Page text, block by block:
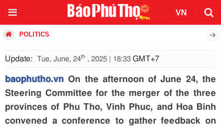
POLITICS
Update: Tue, June, 24th , 2025 | 18:33 GMT+7
baophutho.vn On the afternoon of June 24, the
Steering Committee for the merger of the three
provinces of Phu Tho, Vinh Phuc, and Hoa Binh
convened a conference to gather feedback on